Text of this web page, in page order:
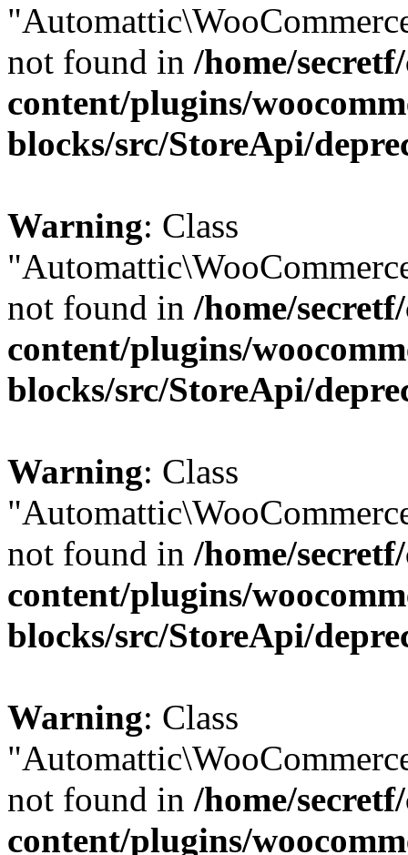
not found in /home/
content/plugins/
blocks/src/StoreApi/
Warning: Class
not found in /home/
content/plugins/
blocks/src/StoreApi/
Warning: Class
not found in /home/
content/plugins/
blocks/src/StoreApi/
Warning: Class
not found in /home/
content/plugins/